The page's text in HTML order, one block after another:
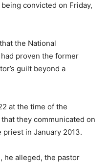
convicted on Friday,
the National
proven the former
guilt beyond a
at the time of the
they communicated on
in January 2013.
he alleged, the pastor